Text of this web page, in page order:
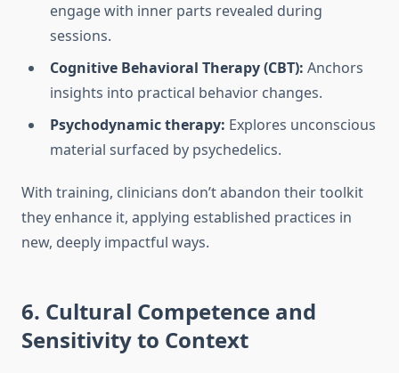
engage with inner parts revealed during
sessions.
Cognitive Behavioral Therapy (CBT): Anchors
insights into practical behavior changes.
Psychodynamic therapy: Explores unconscious
material surfaced by psychedelics.
With training, clinicians don’t abandon their toolkit
they enhance it, applying established practices in
new, deeply impactful ways.
6. Cultural Competence and
Sensitivity to Context